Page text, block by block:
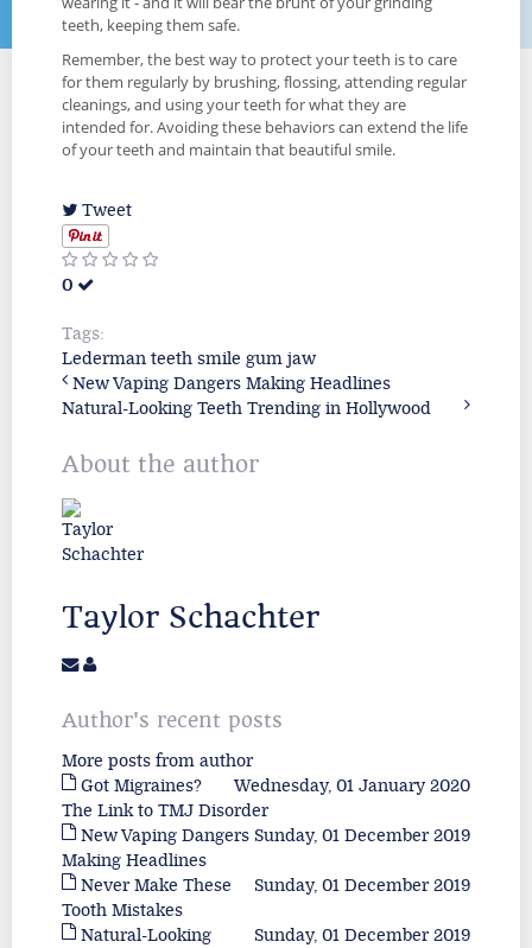
teeth, keeping them safe.
Remember, the best way to protect your teeth is to care
for them regularly by brushing, flossing, attending regular
cleanings, and using your teeth for what they are
intended for. Avoiding these behaviors can extend the life
of your teeth and maintain that beautiful smile.
Tweet
0
Tags:
Lederman teeth smile gum jaw
New Vaping Dangers Making Headlines
Natural-Looking Teeth Trending in Hollywood
About the author
Taylor Schachter
Author's recent posts
More posts from author
Wednesday, 01 January 2020
Got Migraines?
The Link to TMJ Disorder
Sunday, 01 December 2019
New Vaping Dangers
Making Headlines
Sunday, 01 December 2019
Never Make These
Tooth Mistakes
Sunday, 01 December 2019
Natural-Looking